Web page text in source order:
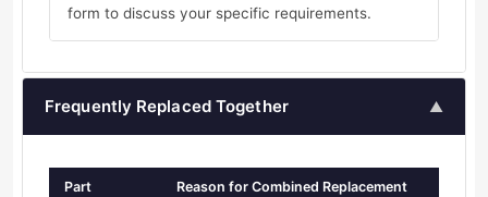
form to discuss your specific requirements.
Frequently Replaced Together ▲
Part Reason for Combined Replacement